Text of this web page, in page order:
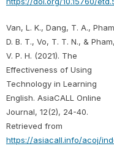
Van, L. K., Dang, T. A.,
D. B. T., Vo, T. T. N., & Pham,
V. P. H. (2021). The
Effectiveness of Using
Technology in Learning
English. AsiaCALL Online
Journal, 12(2), 24-40.
Retrieved from
https://asiacall.info/acoj/